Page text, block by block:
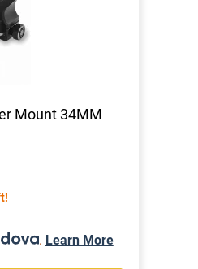
Mount 34MM
. Learn More